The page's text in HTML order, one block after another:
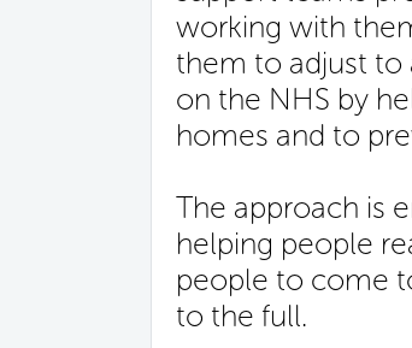
working with
them to adjust to
on the NHS by
homes and to
The approach is
helping people
people to come
to the full.